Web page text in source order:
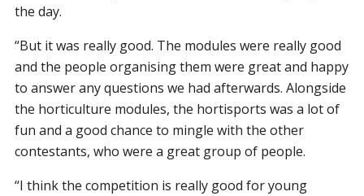
the day.
“But it was really good. The modules were really good
and the people organising them were great and happy
to answer any questions we had afterwards. Alongside
the horticulture modules, the hortisports was a lot of
fun and a good chance to mingle with the other
contestants, who were a great group of people.
“I think the competition is really good for young